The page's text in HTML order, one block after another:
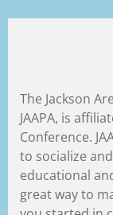
The Jackson
JAAPA, is
Conference.
to socialize
educational
great way to